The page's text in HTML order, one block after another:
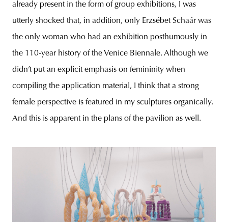
already present in the form of group exhibitions, I was
utterly shocked that, in addition, only Erzsébet Schaár was
the only woman who had an exhibition posthumously in
the 110-year history of the Venice Biennale. Although we
didn’t put an explicit emphasis on femininity when
compiling the application material, I think that a strong
female perspective is featured in my sculptures organically.
And this is apparent in the plans of the pavilion as well.